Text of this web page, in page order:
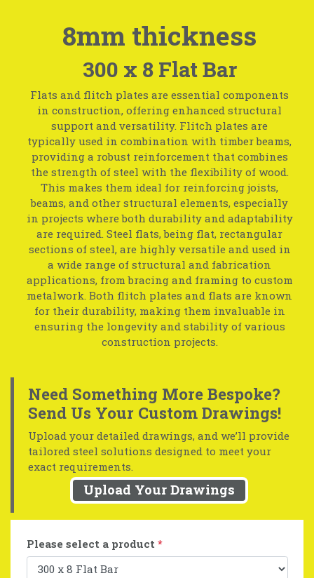
8mm thickness
300 x 8 Flat Bar
Flats and flitch plates are essential components
in construction, offering enhanced structural
support and versatility. Flitch plates are
typically used in combination with timber beams,
providing a robust reinforcement that combines
the strength of steel with the flexibility of wood.
This makes them ideal for reinforcing joists,
beams, and other structural elements, especially
in projects where both durability and adaptability
are required. Steel flats, being flat, rectangular
sections of steel, are highly versatile and used in
a wide range of structural and fabrication
applications, from bracing and framing to custom
metalwork. Both flitch plates and flats are known
for their durability, making them invaluable in
ensuring the longevity and stability of various
construction projects.
Need Something More Bespoke?
Send Us Your Custom Drawings!
Upload your detailed drawings, and we’ll provide
tailored steel solutions designed to meet your
exact requirements.
Upload Your Drawings
Please select a product *